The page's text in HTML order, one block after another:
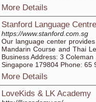
More Details
Stanford Language Centre
https://www.stanford.com.sg
Our language center
Mandarin Course and Thai
Business Address: 3
Singapore 179804 Phone: 65
More Details
LoveKids & LK Academy